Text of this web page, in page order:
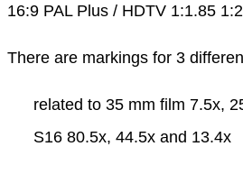
16:9 PAL Plus / HDTV 1:1.85 1:2
There are markings for 3
related to 35 mm film 7.5x,
S16 80.5x, 44.5x and 13.4x